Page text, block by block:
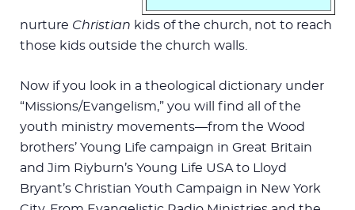
nurture Christian kids of the church, not to reach
those kids outside the church walls.
Now if you look in a theological dictionary under
“Missions/Evangelism,” you will find all of the
youth ministry movements—from the Wood
brothers’ Young Life campaign in Great Britain
and Jim Riyburn’s Young Life USA to Lloyd
Bryant’s Christian Youth Campaign in New York